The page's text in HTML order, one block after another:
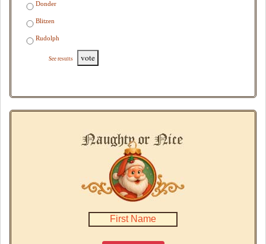
Donder
Blitzen
Rudolph
See results vote